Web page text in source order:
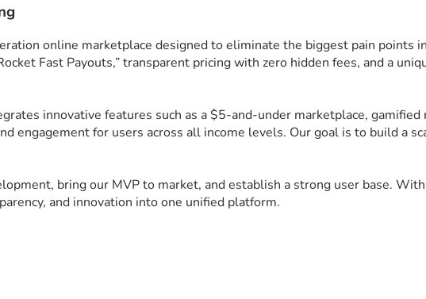
online marketplace designed to eliminate the biggest pain
Fast Payouts,” transparent pricing with zero hidden fees, and a
innovative features such as a $5-and-under marketplace,
engagement for users across all income levels. Our goal is to build a
bring our MVP to market, and establish a strong user base.
and innovation into one unified platform.